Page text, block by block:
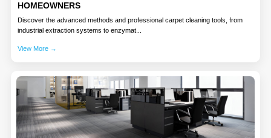
HOMEOWNERS
Discover the advanced methods and professional carpet cleaning tools, from
industrial extraction systems to enzymat...
View More →